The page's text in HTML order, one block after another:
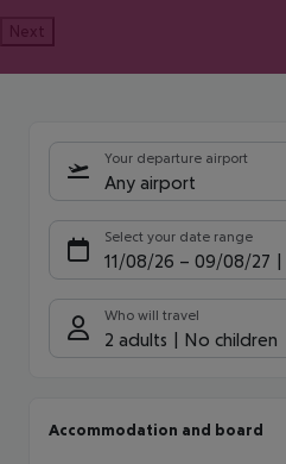
Next
Your departure airport
Any airport
Select your date range
11/08/26 – 09/08/27
Who will travel
2 adults No children
Accommodation and board